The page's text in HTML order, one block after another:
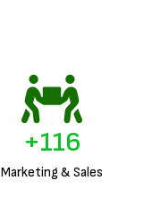
Marketing & Sales
+140